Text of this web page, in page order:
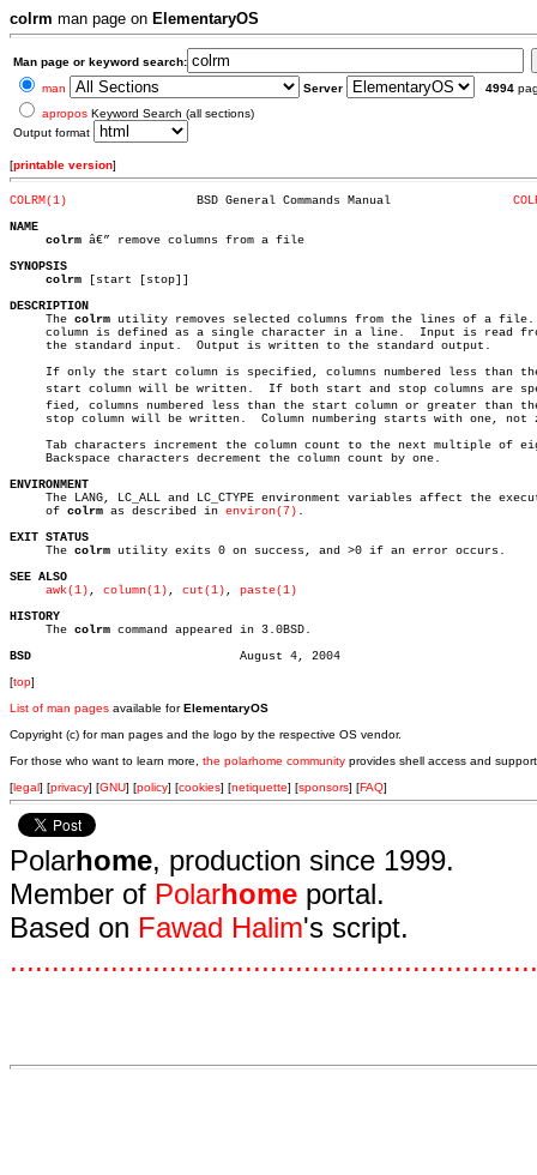
colrm man page on ElementaryOS
Man page or keyword search:
man
Server 4994
apropos Keyword Search (all sections)
Output format
[printable version]
COLRM(1)
NAME
colrm â€” remove columns from a file
SYNOPSIS
colrm [start [stop]]
DESCRIPTION
The colrm utility removes selected columns from the lines of a
     column is defined as a single character in a line.	 Input is read from
     the standard input.  Output is written to the standard output.
If only the start column is specified, columns numbered less than
start column will be written.  If both start and stop columns are
fied, columns numbered less than the start column or greater than
stop column will be written.  Column numbering starts with one, not
Tab characters increment the column count to the next multiple of
     Backspace characters decrement the column count by one.
ENVIRONMENT
The LANG, LC_ALL and LC_CTYPE environment variables affect the
     of
colrm as described in environ(7) .
EXIT STATUS
The colrm utility exits 0 on success, and >0 if an error occurs.
SEE ALSO
awk(1) , column(1) , cut(1) , paste(1)
HISTORY
The colrm command appeared in 3.0BSD.
BSD
[top]
List of man pages available forElementaryOS
Copyright (c) for man pages and the logo by the respective OS vendor.
For those who want to learn more, the polarhome community provides shell access and
[legal] [privacy] [GNU] [policy] [cookies] [netiquette] [sponsors] [FAQ]
Polarhome, production since 1999.
Member of Polarhome portal.
Based on Fawad Halim's script.
...............................................................